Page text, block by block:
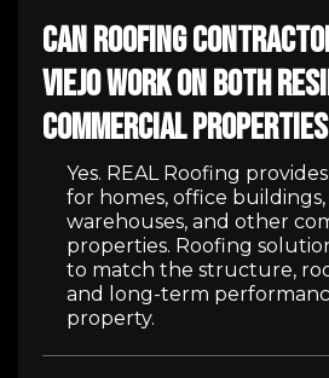
Can roofing
Viejo work on both
commercial
Yes. REAL Roofing
for homes, office
warehouses, and other
properties. Roofing
to match the structure,
and long-term
property.